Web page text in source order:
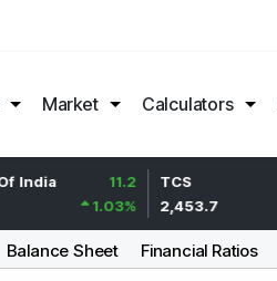
Market Calculators
11.2
TCS
2,453.7
Balance Sheet Financial Ratios